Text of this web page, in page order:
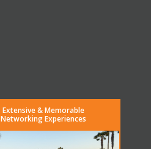
Extensive & Memorable
Networking Experiences